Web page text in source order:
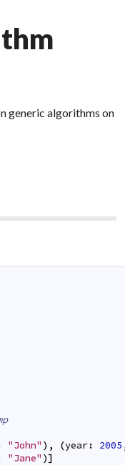
generic algorithms on
"John" ) , (year: 2005
"Jane" )]